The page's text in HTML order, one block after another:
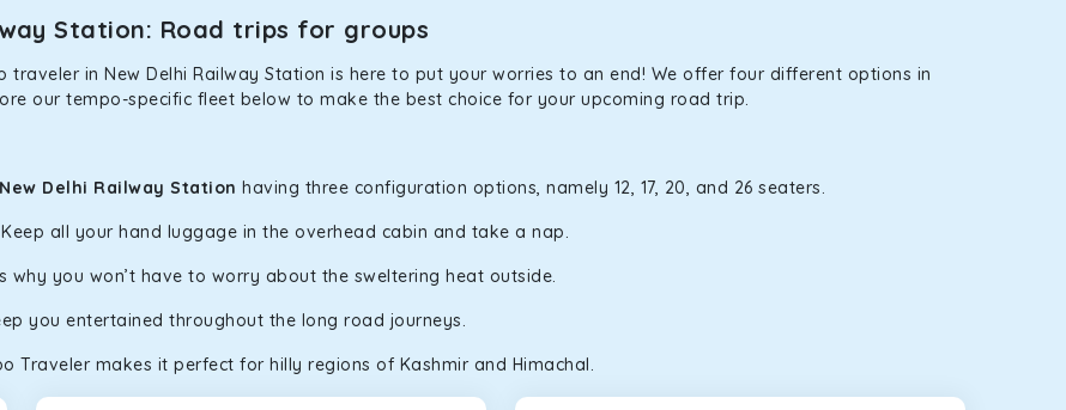
Station: Road trips for groups
in New Delhi Railway Station is here to put your worries to an end! We offer four different options in
our tempo-specific fleet below to make the best choice for your upcoming road trip.
Delhi Railway Station having three configuration options, namely 12, 17, 20, and 26 seaters.
all your hand luggage in the overhead cabin and take a nap.
you won’t have to worry about the sweltering heat outside.
you entertained throughout the long road journeys.
Traveler makes it perfect for hilly regions of Kashmir and Himachal.